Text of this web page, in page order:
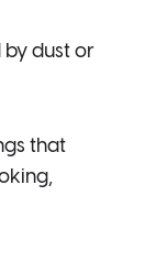
by dust or
that